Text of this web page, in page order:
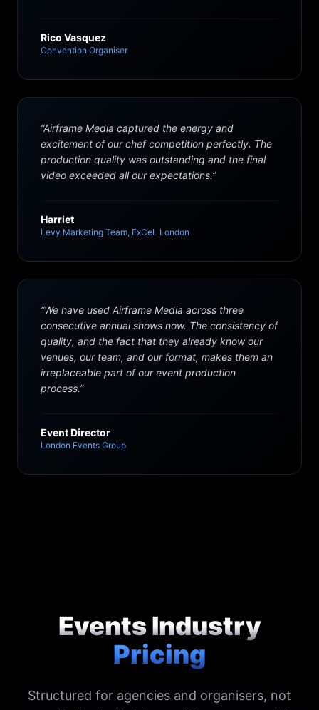
Rico Vasquez
Convention Organiser
“Airframe Media captured the energy and
excitement of our chef competition perfectly. The
production quality was outstanding and the final
video exceeded all our expectations.”
Harriet
Levy Marketing Team, ExCeL London
“We have used Airframe Media across three
consecutive annual shows now. The consistency of
quality, and the fact that they already know our
venues, our team, and our format, makes them an
irreplaceable part of our event production
process.”
Event Director
London Events Group
Events Industry
Pricing
Structured for agencies and organisers, not